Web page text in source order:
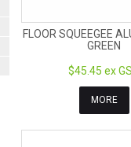
FLOOR SQUEEGEE
GREEN
$45.45 ex
MORE